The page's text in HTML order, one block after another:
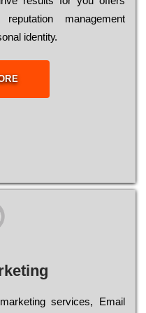
rерutаtіоn mаnаgеmеnt
іdеntіtу.
services, Email